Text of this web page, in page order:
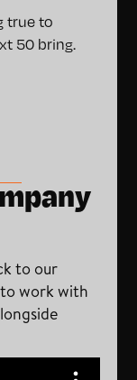
true to
50 bring.
to our
work with